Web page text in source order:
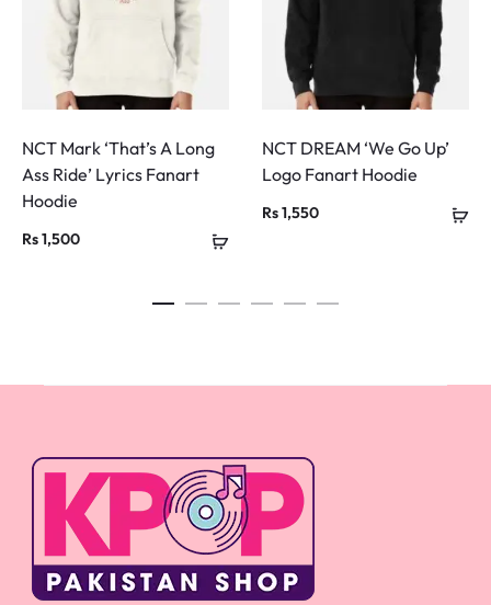
NCT Mark ‘That’s A Long
Ass Ride’ Lyrics Fanart
Hoodie
Rs1,500
NCT DREAM ‘We Go Up’
Logo Fanart Hoodie
Rs1,550